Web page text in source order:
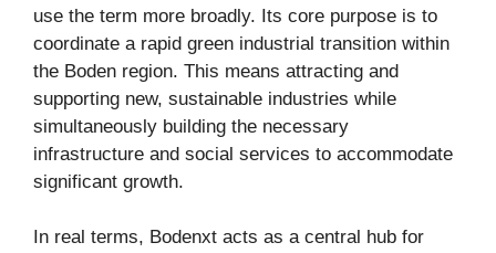
use the term more broadly. Its core purpose is to
coordinate a rapid green industrial transition within
the Boden region. This means attracting and
supporting new, sustainable industries while
simultaneously building the necessary
infrastructure and social services to accommodate
significant growth.
In real terms, Bodenxt acts as a central hub for